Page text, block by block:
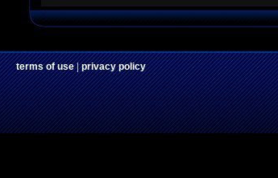
terms of use|privacy policy